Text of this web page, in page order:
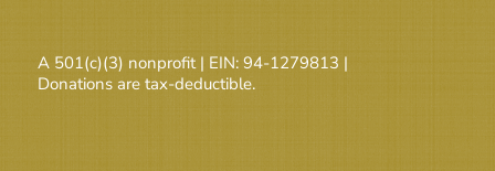
A 501(c)(3) nonprofit | EIN: 94-1279813 |
Donations are tax-deductible.